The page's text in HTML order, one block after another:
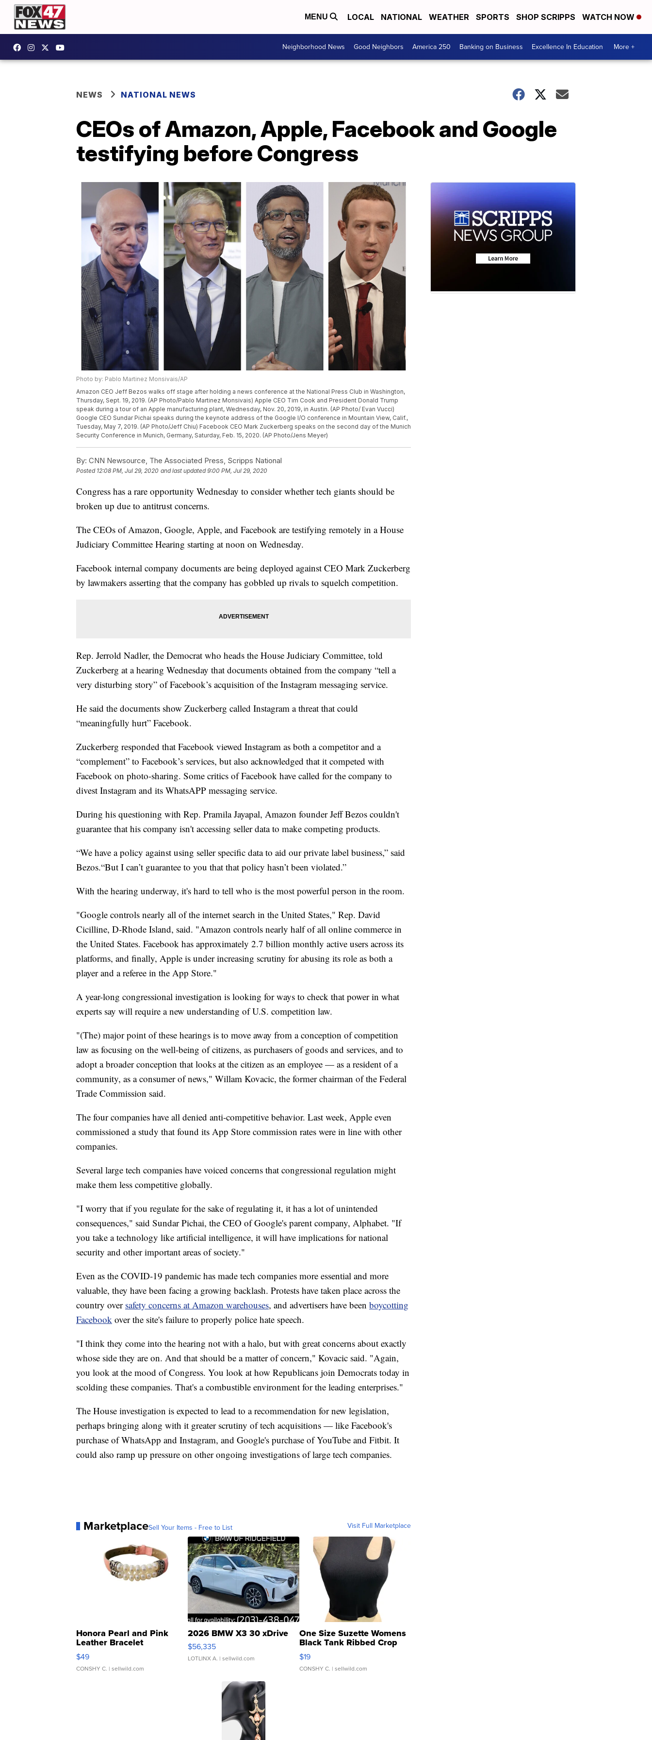
MENU LOCAL NATIONAL WEATHER SPORTS SHOP SCRIPPS WATCH NOW
Neighborhood News Good Neighbors America 250 Banking on Business Excellence In Education More +
NEWS NATIONAL NEWS
CEOs of Amazon, Apple, Facebook and Google
testifying before Congress
Photo by: Pablo Martinez Monsivais/AP
Amazon CEO Jeff Bezos walks off stage after holding a news conference at the National Press Club in Washington,
Thursday, Sept. 19, 2019. (AP Photo/Pablo Martinez Monsivais) Apple CEO Tim Cook and President Donald Trump
speak during a tour of an Apple manufacturing plant, Wednesday, Nov. 20, 2019, in Austin. (AP Photo/ Evan Vucci)
Google CEO Sundar Pichai speaks during the keynote address of the Google I/O conference in Mountain View, Calif.,
Tuesday, May 7, 2019. (AP Photo/Jeff Chiu) Facebook CEO Mark Zuckerberg speaks on the second day of the Munich
Security Conference in Munich, Germany, Saturday, Feb. 15, 2020. (AP Photo/Jens Meyer)
By: CNN Newsource, The Associated Press, Scripps National
Posted 12:08 PM, Jul 29, 2020 and last updated 9:00 PM, Jul 29, 2020
Congress has a rare opportunity Wednesday to consider whether tech giants should be
broken up due to antitrust concerns.
The CEOs of Amazon, Google, Apple, and Facebook are testifying remotely in a House
Judiciary Committee Hearing starting at noon on Wednesday.
Facebook internal company documents are being deployed against CEO Mark Zuckerberg
by lawmakers asserting that the company has gobbled up rivals to squelch competition.
Rep. Jerrold Nadler, the Democrat who heads the House Judiciary Committee, told
Zuckerberg at a hearing Wednesday that documents obtained from the company “tell a
very disturbing story” of Facebook’s acquisition of the Instagram messaging service.
He said the documents show Zuckerberg called Instagram a threat that could
“meaningfully hurt” Facebook.
Zuckerberg responded that Facebook viewed Instagram as both a competitor and a
“complement” to Facebook’s services, but also acknowledged that it competed with
Facebook on photo-sharing. Some critics of Facebook have called for the company to
divest Instagram and its WhatsAPP messaging service.
During his questioning with Rep. Pramila Jayapal, Amazon founder Jeff Bezos couldn't
guarantee that his company isn't accessing seller data to make competing products.
“We have a policy against using seller specific data to aid our private label business,” said
Bezos.“But I can’t guarantee to you that that policy hasn’t been violated.”
With the hearing underway, it's hard to tell who is the most powerful person in the room.
"Google controls nearly all of the internet search in the United States," Rep. David
Cicilline, D-Rhode Island, said. "Amazon controls nearly half of all online commerce in
the United States. Facebook has approximately 2.7 billion monthly active users across its
platforms, and finally, Apple is under increasing scrutiny for abusing its role as both a
player and a referee in the App Store."
A year-long congressional investigation is looking for ways to check that power in what
experts say will require a new understanding of U.S. competition law.
"(The) major point of these hearings is to move away from a conception of competition
law as focusing on the well-being of citizens, as purchasers of goods and services, and to
adopt a broader conception that looks at the citizen as an employee — as a resident of a
community, as a consumer of news," Willam Kovacic, the former chairman of the Federal
Trade Commission said.
The four companies have all denied anti-competitive behavior. Last week, Apple even
commissioned a study that found its App Store commission rates were in line with other
companies.
Several large tech companies have voiced concerns that congressional regulation might
make them less competitive globally.
"I worry that if you regulate for the sake of regulating it, it has a lot of unintended
consequences," said Sundar Pichai, the CEO of Google's parent company, Alphabet. "If
you take a technology like artificial intelligence, it will have implications for national
security and other important areas of society."
Even as the COVID-19 pandemic has made tech companies more essential and more
valuable, they have been facing a growing backlash. Protests have taken place across the
country over safety concerns at Amazon warehouses, and advertisers have been boycotting
Facebook over the site's failure to properly police hate speech.
"I think they come into the hearing not with a halo, but with great concerns about exactly
whose side they are on. And that should be a matter of concern," Kovacic said. "Again,
you look at the mood of Congress. You look at how Republicans join Democrats today in
scolding these companies. That's a combustible environment for the leading enterprises."
The House investigation is expected to lead to a recommendation for new legislation,
perhaps bringing along with it greater scrutiny of tech acquisitions — like Facebook's
purchase of WhatsApp and Instagram, and Google's purchase of YouTube and Fitbit. It
could also ramp up pressure on other ongoing investigations of large tech companies.
MarketplaceSell Your Items - Free to List Visit Full Marketplace
Honora Pearl and Pink
Leather Bracelet
Adjustable Buckle Clo...
$49
CONSHY C. | sellwild.com
2026 BMW X3 30 xDrive
$56,335
LOTLINX A. | sellwild.com
One Size Suzette Womens
Black Tank Ribbed Crop
Asymmetrical ...
$19
CONSHY C. | sellwild.com